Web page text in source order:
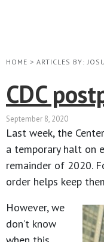
HOME > ARTICLES BY:
CDC
September 8, 2020
Last week, the
a temporary halt on
remainder of 2020.
order helps keep
However, we
don’t know